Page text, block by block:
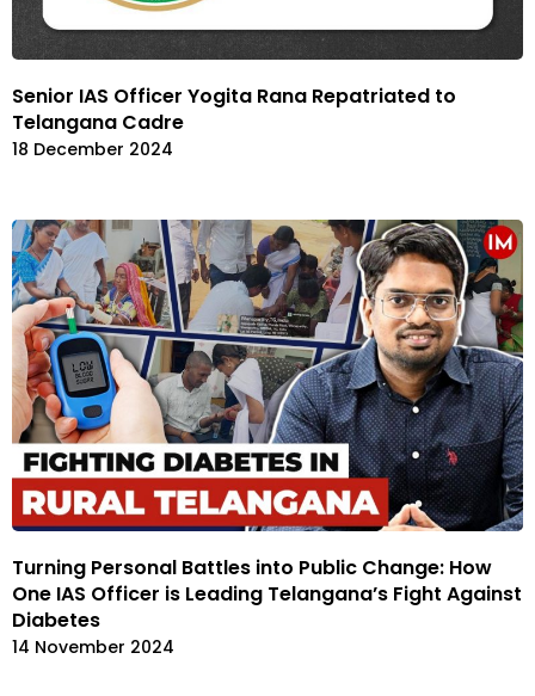
Senior IAS Officer Yogita Rana Repatriated to
Telangana Cadre
18 December 2024
Turning Personal Battles into Public Change: How
One IAS Officer is Leading Telangana’s Fight Against
Diabetes
14 November 2024